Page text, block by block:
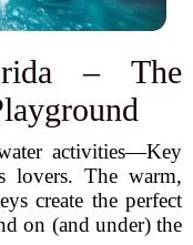
– The
activities—Key
lovers. The warm,
create the perfect
on (and under) the